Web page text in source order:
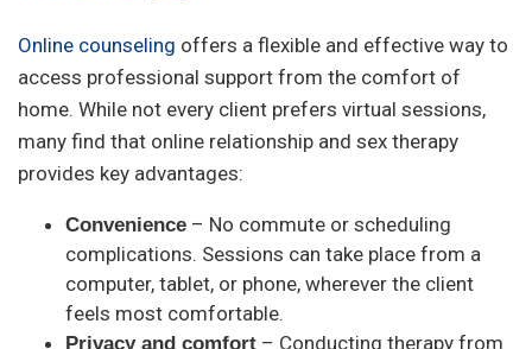
Online counseling offers a flexible and effective way to
access professional support from the comfort of
home. While not every client prefers virtual sessions,
many find that online relationship and sex therapy
provides key advantages:
Convenience – No commute or scheduling
complications. Sessions can take place from a
computer, tablet, or phone, wherever the client
feels most comfortable.
Privacy and comfort – Conducting therapy from